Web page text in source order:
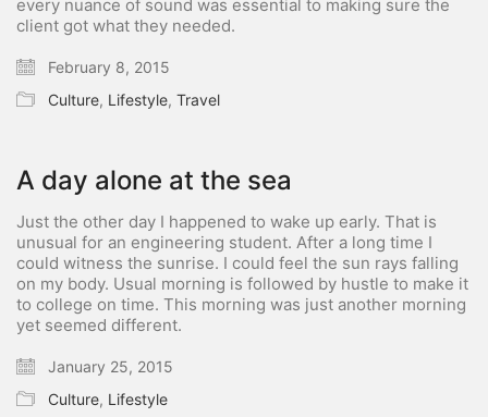
every nuance of sound was essential to making sure the
client got what they needed.
February 8, 2015
Culture, Lifestyle, Travel
A day alone at the sea
Just the other day I happened to wake up early. That is
unusual for an engineering student. After a long time I
could witness the sunrise. I could feel the sun rays falling
on my body. Usual morning is followed by hustle to make it
to college on time. This morning was just another morning
yet seemed different.
January 25, 2015
Culture, Lifestyle